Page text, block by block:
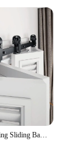
EaseLife 72" Bi-folding Sliding Barn Door Hardware Track Kit for 4 Closet Door,Top Mount Roller,Heavy Duty,Slide Smoothly Quietl